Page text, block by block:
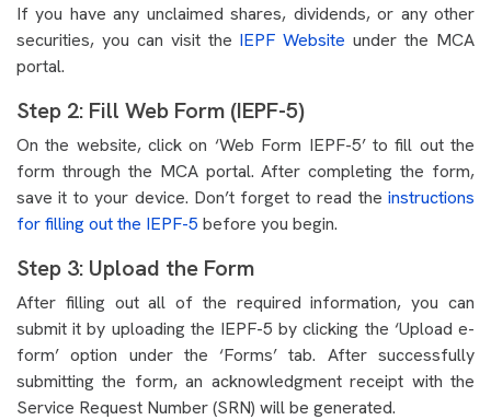
If you have any unclaimed shares, dividends, or any other
securities, you can visit the IEPF Website under the MCA
portal.
Step 2: Fill Web Form (IEPF-5)
On the website, click on ‘Web Form IEPF-5’ to fill out the
form through the MCA portal. After completing the form,
save it to your device. Don’t forget to read the instructions
for filling out the IEPF-5 before you begin.
Step 3: Upload the Form
After filling out all of the required information, you can
submit it by uploading the IEPF-5 by clicking the ‘Upload e-
form’ option under the ‘Forms’ tab. After successfully
submitting the form, an acknowledgment receipt with the
Service Request Number (SRN) will be generated.